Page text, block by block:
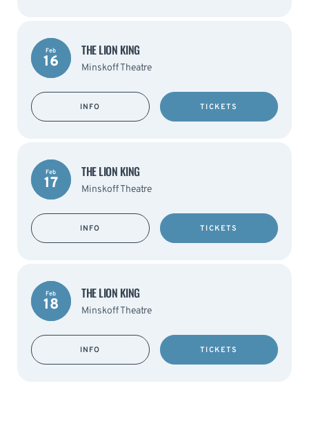
Feb
16
THE LION KING
Minskoff Theatre
INFO TICKETS
Feb
17
THE LION KING
Minskoff Theatre
INFO TICKETS
Feb
18
THE LION KING
Minskoff Theatre
INFO TICKETS